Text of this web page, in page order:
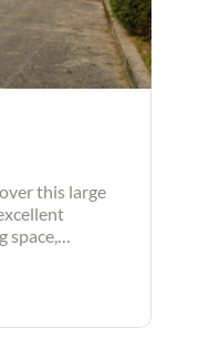
this large
space,
range of
fenced